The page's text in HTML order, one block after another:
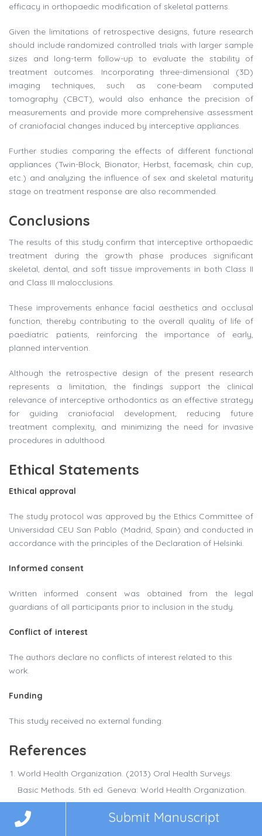
efficacy in orthopaedic modification of skeletal patterns.
Given the limitations of retrospective designs, future research
should include randomized controlled trials with larger sample
sizes and long-term follow-up to evaluate the stability of
treatment outcomes. Incorporating three-dimensional (3D)
imaging techniques, such as cone-beam computed
tomography (CBCT), would also enhance the precision of
measurements and provide more comprehensive assessment
of craniofacial changes induced by interceptive appliances.
Further studies comparing the effects of different functional
appliances (Twin-Block, Bionator, Herbst, facemask, chin cup,
etc.) and analyzing the influence of sex and skeletal maturity
stage on treatment response are also recommended.
Conclusions
The results of this study confirm that interceptive orthopaedic
treatment during the growth phase produces significant
skeletal, dental, and soft tissue improvements in both Class II
and Class III malocclusions.
These improvements enhance facial aesthetics and occlusal
function, thereby contributing to the overall quality of life of
paediatric patients, reinforcing the importance of early,
planned intervention.
Although the retrospective design of the present research
represents a limitation, the findings support the clinical
relevance of interceptive orthodontics as an effective strategy
for guiding craniofacial development, reducing future
treatment complexity, and minimizing the need for invasive
procedures in adulthood.
Ethical Statements
Ethical approval
The study protocol was approved by the Ethics Committee of
Universidad CEU San Pablo (Madrid, Spain) and conducted in
accordance with the principles of the Declaration of Helsinki.
Informed consent
Written informed consent was obtained from the legal
guardians of all participants prior to inclusion in the study.
Conflict of interest
The authors declare no conflicts of interest related to this
work.
Funding
This study received no external funding.
References
World Health Organization. (2013) Oral Health Surveys:
Basic Methods. 5th ed. Geneva: World Health Organization.
psychological impact of dental appearance in adolescents
Submit Manuscript